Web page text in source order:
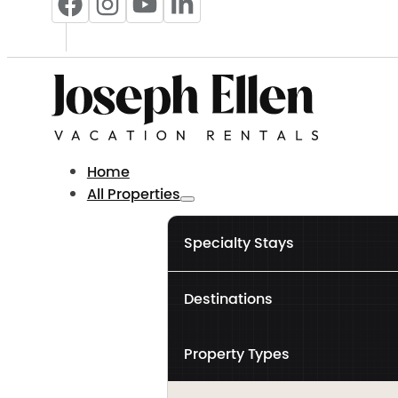
Home
All Properties
Specialty Stays
Destinations
Property Types